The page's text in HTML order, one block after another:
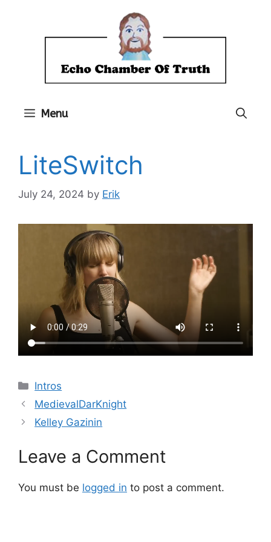
Menu
LiteSwitch
July 24, 2024 by Erik
Categories
Intros
MedievalDarKnight
Kelley Gazinin
Leave a Comment
You must be logged in to post a comment.